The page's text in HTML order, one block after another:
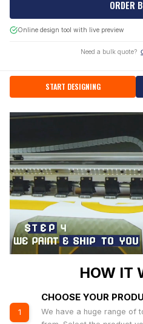
ORDER
Online design tool with live preview
Need a bulk quote?
START DESIGNING
HOW IT
1
CHOOSE YOUR
We have a huge range of